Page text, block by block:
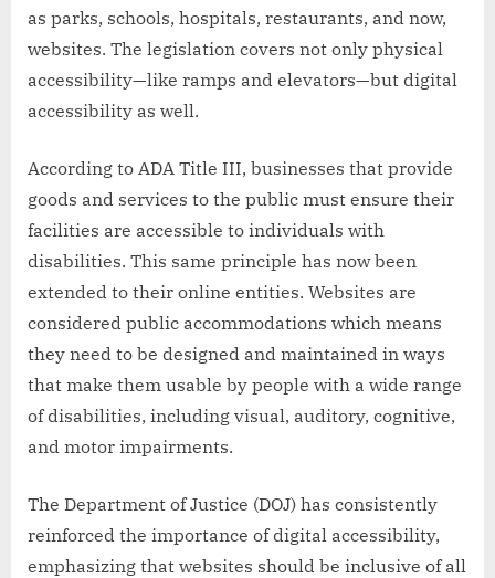
as parks, schools, hospitals, restaurants, and now,
websites. The legislation covers not only physical
accessibility—like ramps and elevators—but digital
accessibility as well.
According to ADA Title III, businesses that provide
goods and services to the public must ensure their
facilities are accessible to individuals with
disabilities. This same principle has now been
extended to their online entities. Websites are
considered public accommodations which means
they need to be designed and maintained in ways
that make them usable by people with a wide range
of disabilities, including visual, auditory, cognitive,
and motor impairments.
The Department of Justice (DOJ) has consistently
reinforced the importance of digital accessibility,
emphasizing that websites should be inclusive of all